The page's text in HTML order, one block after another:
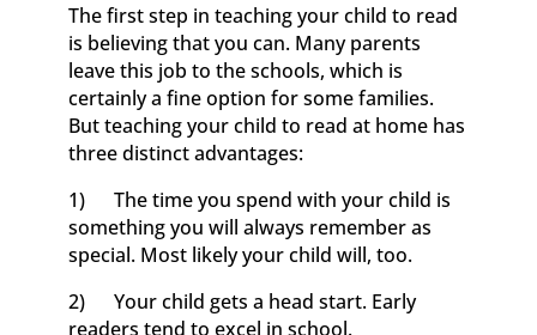
The first step in teaching your child to read
is believing that you can. Many parents
leave this job to the schools, which is
certainly a fine option for some families.
But teaching your child to read at home has
three distinct advantages:
1) The time you spend with your child is
something you will always remember as
special. Most likely your child will, too.
2) Your child gets a head start. Early
readers tend to excel in school.